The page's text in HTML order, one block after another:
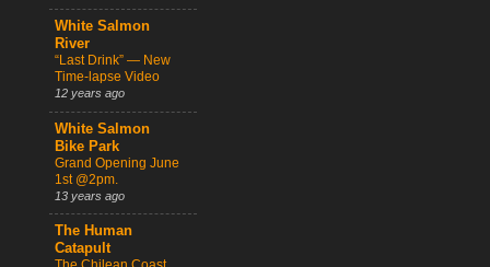
White Salmon
River
“Last Drink” — New
Time-lapse Video
12 years ago
White Salmon
Bike Park
Grand Opening June
1st @2pm.
13 years ago
The Human
Catapult